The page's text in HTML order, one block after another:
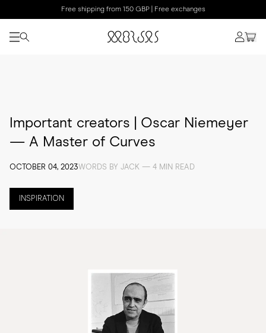
Free shipping from 150 GBP | Free exchanges
Important creators | Oscar Niemeyer
— A Master of Curves
OCTOBER 04, 2023WORDS BY JACK — 4 MIN READ
INSPIRATION